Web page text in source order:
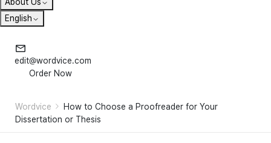
About Us
English
edit@wordvice.com
Order Now
Wordvice
How to Choose a Proofreader for Your
Dissertation or Thesis